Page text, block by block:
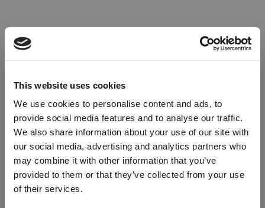
This website uses cookies
We use cookies to personalise content and ads, to
provide social media features and to analyse our traffic.
We also share information about your use of our site with
our social media, advertising and analytics partners who
may combine it with other information that you’ve
provided to them or that they’ve collected from your use
of their services.